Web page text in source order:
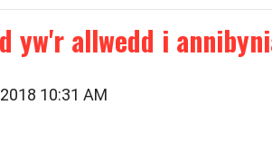
yw'r allwedd i
10:31 AM